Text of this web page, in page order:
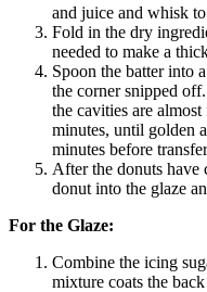
and juice and whisk
Fold in the dry
needed to make a
Spoon the batter into
the corner snipped
the cavities are
minutes, until golden
minutes before
After the donuts have
donut into the glaze
For the Glaze:
Combine the icing
mixture coats the